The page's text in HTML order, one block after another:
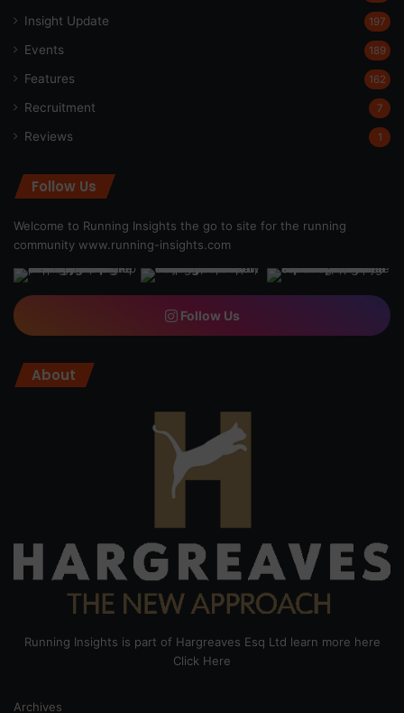
Insight Update 197
Events 189
Features 162
Recruitment 7
Reviews 1
Follow Us
Welcome to Running Insights the go to site for the running
community www.running-insights.com
Follow Us
About
Running Insights is part of Hargreaves Esq Ltd learn more here
Click Here
Archives